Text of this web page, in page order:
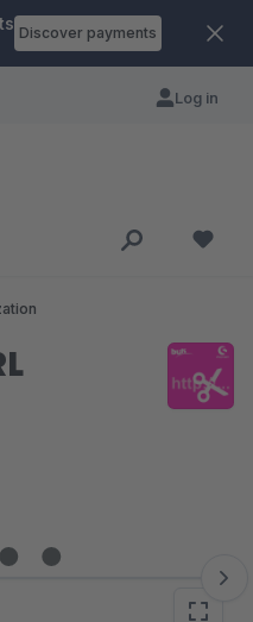
Discover payments
Log in